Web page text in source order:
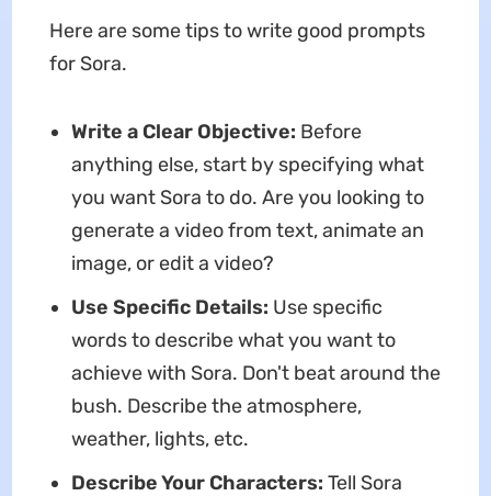
Here are some tips to write good prompts
for Sora.
Write a Clear Objective: Before
anything else, start by specifying what
you want Sora to do. Are you looking to
generate a video from text, animate an
image, or edit a video?
Use Specific Details: Use specific
words to describe what you want to
achieve with Sora. Don't beat around the
bush. Describe the atmosphere,
weather, lights, etc.
Describe Your Characters: Tell Sora